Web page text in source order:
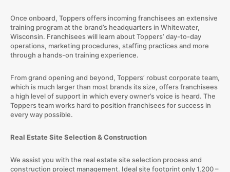
Once onboard, Toppers offers incoming franchisees an extensive
training program at the brand’s headquarters in Whitewater,
Wisconsin. Franchisees will learn about Toppers’ day-to-day
operations, marketing procedures, staffing practices and more
through a hands-on training experience.
From grand opening and beyond, Toppers’ robust corporate team,
which is much larger than most brands its size, offers franchisees
a high level of support in which every owner’s voice is heard. The
Toppers team works hard to position franchisees for success in
every way possible.
Real Estate Site Selection & Construction
We assist you with the real estate site selection process and
construction project management. Ideal site footprint only 1,200 –